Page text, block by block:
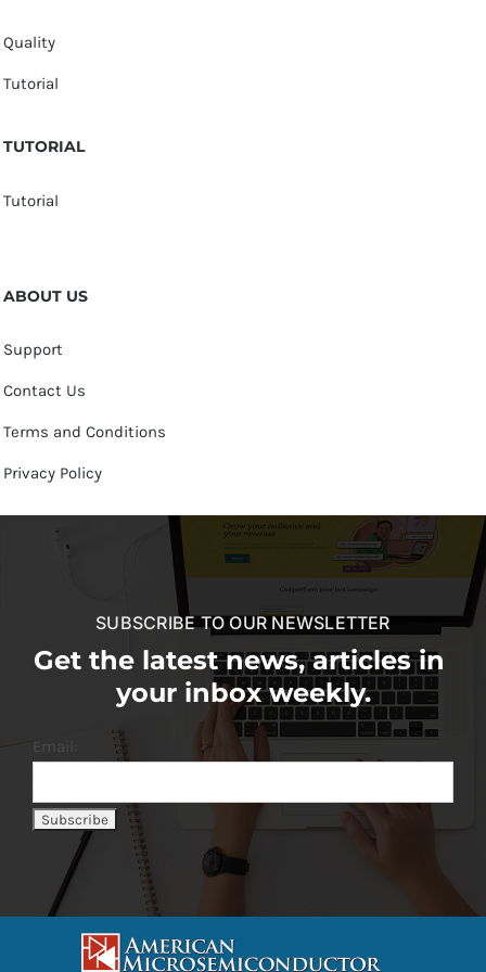
Quality
Tutorial
TUTORIAL
Tutorial
ABOUT US
Support
Contact Us
Terms and Conditions
Privacy Policy
SUBSCRIBE TO OUR NEWSLETTER
Get the latest news, articles in
your inbox weekly.
Email: